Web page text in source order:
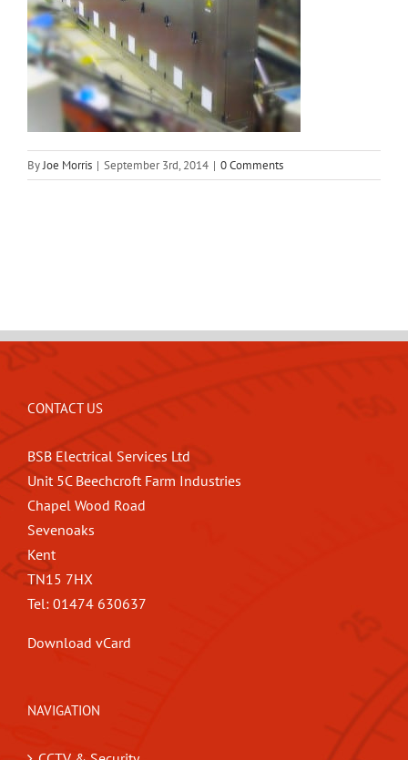
ByJoe Morris | September 3rd, 2014 | 0 Comments
CONTACT US
BSB Electrical Services Ltd
Unit 5C Beechcroft Farm Industries
Chapel Wood Road
Sevenoaks
Kent
TN15 7HX
Tel: 01474 630637
Download vCard
NAVIGATION